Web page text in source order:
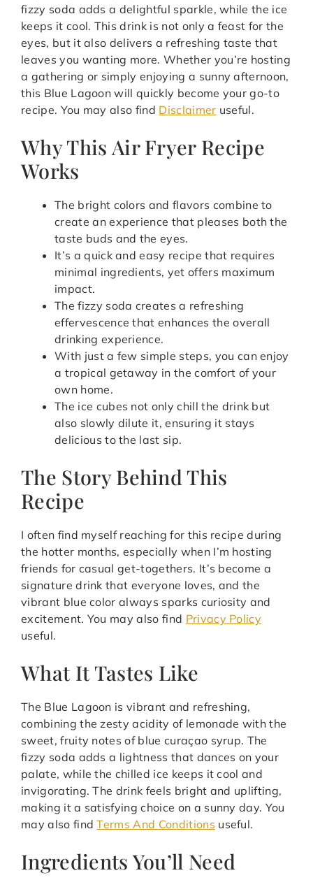
fizzy soda adds a delightful sparkle, while the ice
keeps it cool. This drink is not only a feast for the
eyes, but it also delivers a refreshing taste that
leaves you wanting more. Whether you’re hosting
a gathering or simply enjoying a sunny afternoon,
this Blue Lagoon will quickly become your go-to
recipe. You may also find Disclaimer useful.
Why This Air Fryer Recipe
Works
The bright colors and flavors combine to
create an experience that pleases both the
taste buds and the eyes.
It’s a quick and easy recipe that requires
minimal ingredients, yet offers maximum
impact.
The fizzy soda creates a refreshing
effervescence that enhances the overall
drinking experience.
With just a few simple steps, you can enjoy
a tropical getaway in the comfort of your
own home.
The ice cubes not only chill the drink but
also slowly dilute it, ensuring it stays
delicious to the last sip.
The Story Behind This
Recipe
I often find myself reaching for this recipe during
the hotter months, especially when I’m hosting
friends for casual get-togethers. It’s become a
signature drink that everyone loves, and the
vibrant blue color always sparks curiosity and
excitement. You may also find Privacy Policy
useful.
What It Tastes Like
The Blue Lagoon is vibrant and refreshing,
combining the zesty acidity of lemonade with the
sweet, fruity notes of blue curaçao syrup. The
fizzy soda adds a lightness that dances on your
palate, while the chilled ice keeps it cool and
invigorating. The drink feels bright and uplifting,
making it a satisfying choice on a sunny day. You
may also findTerms And Conditions useful.
Ingredients You’ll Need